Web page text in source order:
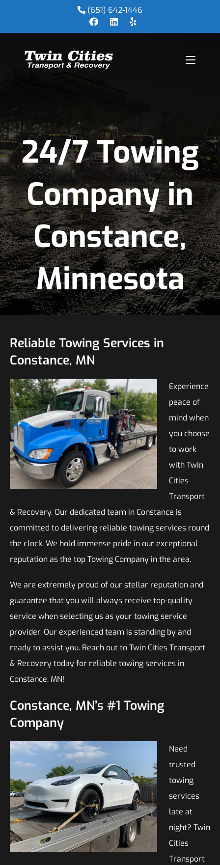
(651) 642-1446
24/7 Towing
Company in
Constance,
Minnesota
Reliable Towing Services in
Constance, MN
Experience
peace of
mind when
you choose
to work
with Twin
Cities
Transport
& Recovery. Our dedicated team in Constance is
committed to delivering reliable towing services round
the clock. We hold immense pride in our exceptional
reputation as the top Towing Company in the area.
We are extremely proud of our stellar reputation and
guarantee that you will always receive top-quality
service when selecting us as your towing service
provider. Our experienced team is standing by and
ready to assist you. Reach out to Twin Cities Transport
& Recovery today for reliable towing services in
Constance, MN!
Constance, MN’s #1 Towing
Company
Need
trusted
towing
services
late at
night? Twin
Cities
Transport